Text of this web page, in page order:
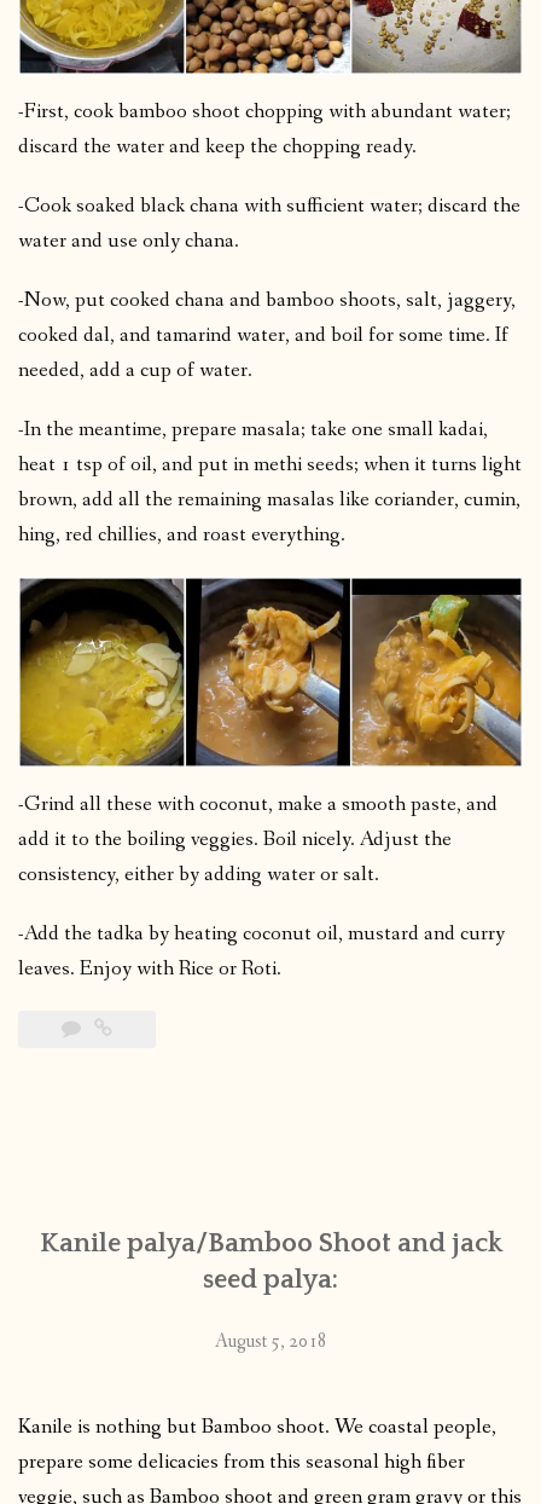
-First, cook bamboo shoot chopping with abundant water;
discard the water and keep the chopping ready.
-Cook soaked black chana with sufficient water; discard the
water and use only chana.
-Now, put cooked chana and bamboo shoots, salt, jaggery,
cooked dal, and tamarind water, and boil for some time. If
needed, add a cup of water.
-In the meantime, prepare masala; take one small kadai,
heat 1 tsp of oil, and put in methi seeds; when it turns light
brown, add all the remaining masalas like coriander, cumin,
hing, red chillies, and roast everything.
-Grind all these with coconut, make a smooth paste, and
add it to the boiling veggies. Boil nicely. Adjust the
consistency, either by adding water or salt.
-Add the tadka by heating coconut oil, mustard and curry
leaves. Enjoy with Rice or Roti.
Kanile palya/Bamboo Shoot and jack
seed palya:
August 5, 2018
Kanile is nothing but Bamboo shoot. We coastal people,
prepare some delicacies from this seasonal high fiber
veggie, such as Bamboo shoot and green gram gravy or this